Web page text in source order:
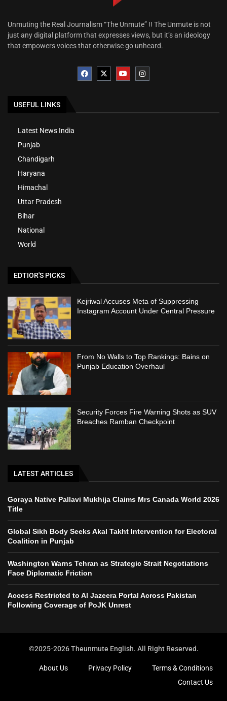
Unmuting the Real Journalism “The Unmute” !! The Unmute is not
just any digital platform that expresses views, but it’s an ideology
that empowers voices that otherwise go unheard.
USEFUL LINKS
Latest News India
Punjab
Chandigarh
Haryana
Himachal
Uttar Pradesh
Bihar
National
World
EDTIOR'S PICKS
Kejriwal Accuses Meta of Suppressing
Instagram Account Under Central Pressure
From No Walls to Top Rankings: Bains on
Punjab Education Overhaul
Security Forces Fire Warning Shots as SUV
Breaches Ramban Checkpoint
LATEST ARTICLES
Goraya Native Pallavi Mukhija Claims Mrs Canada World 2026
Title
Global Sikh Body Seeks Akal Takht Intervention for Electoral
Coalition in Punjab
Washington Warns Tehran as Strategic Strait Negotiations
Face Diplomatic Friction
Access Restricted to Al Jazeera Portal Across Pakistan
Following Coverage of PoJK Unrest
©2025-2026 Theunmute English. All Right Reserved.
About Us Privacy Policy
Terms & Conditions
Contact Us